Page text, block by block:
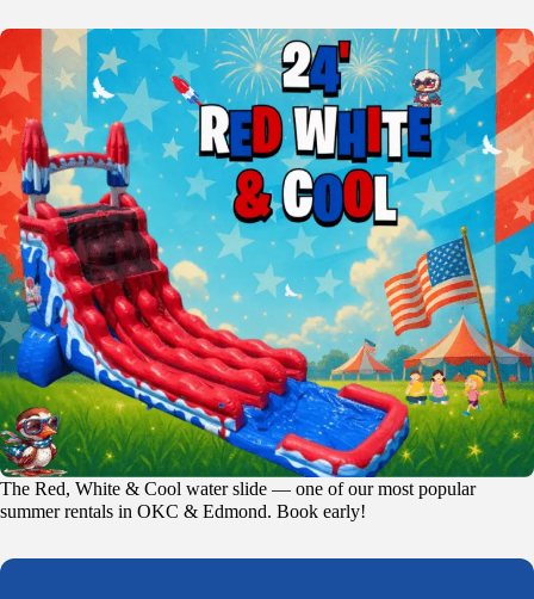
The Red, White & Cool water slide — one of our most popular
summer rentals in OKC & Edmond. Book early!